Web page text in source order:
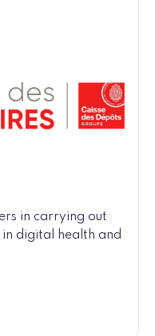
in carrying out
digital health and